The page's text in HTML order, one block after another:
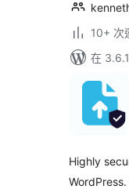
10+ 次
在
Highly